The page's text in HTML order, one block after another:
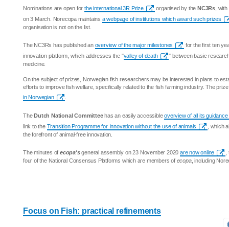
Nominations are open forthe international 3R Prize organised by theNC3Rs ,
on 3 March. Norecopa maintains a webpage of institutions which award such prizes
organisation is not on the list.
The NC3Rs has published an overview of the major milestones
for the first ten
innovation platform, which addresses the "valley of death
" between basic
medicine.
On the subject of prizes, Norwegian fish researchers may be interested in plans to
efforts to improve fish welfare, specifically related to the fish farming industry. The
in Norwegian
TheDutch National Committeehas an easily accessibleoverview of all its
link to the Transition Programme for Innovation without the use of animals
, which
the forefront of animal-free innovation.
The minutes of ecopa'sgeneral assembly on 23 November 2020are now online
four of the National Consensus Platforms which are members of ecopa, including
Focus on Fish: practical refinements